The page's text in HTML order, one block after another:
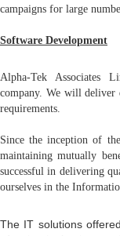
campaigns for large
Software Development
Alpha-Tek Associates
company. We will deliver
requirements.
Since the inception of
maintaining mutually
successful in delivering
ourselves in the
The IT solutions